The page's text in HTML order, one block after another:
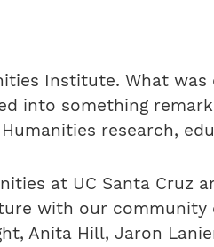
Institute. What
into something
research,
at UC Santa Cruz
with our community
Anita Hill, Jaron